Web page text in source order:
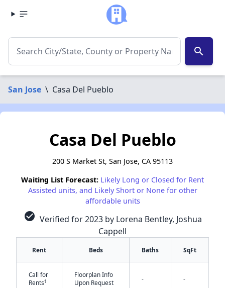
search
San Jose \ Casa Del Pueblo
Casa Del Pueblo
200 S Market St, San Jose, CA 95113
Waiting List Forecast: Likely Long or Closed for Rent
Assisted units, and Likely Short or None for other
affordable units
check_circle Verified for 2023 by Lorena Bentley, Joshua
Cappell
Rent Beds Baths SqFt
Call for
Rents†
Floorplan Info
Upon Request
- -